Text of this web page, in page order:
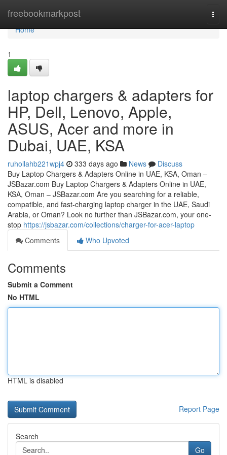
freebookmarkpost
Home
Home
1
laptop chargers & adapters for
HP, Dell, Lenovo, Apple,
ASUS, Acer and more in
Dubai, UAE, KSA
ruhollahb221wpj4 333 days ago News
Discuss
Buy Laptop Chargers & Adapters Online in UAE, KSA, Oman –
JSBazar.com Buy Laptop Chargers & Adapters Online in UAE,
KSA, Oman – JSBazar.com Are you searching for a reliable,
compatible, and fast-charging laptop charger in the UAE, Saudi
Arabia, or Oman? Look no further than JSBazar.com, your one-
stop https://jsbazar.com/collections/charger-for-acer-laptop
Comments
Who Upvoted
Comments
Submit a Comment
No HTML
HTML is disabled
Report Page
Search
Go